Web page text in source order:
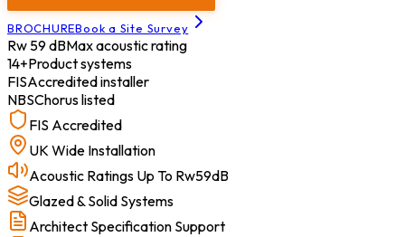
BROCHUREBook a Site Survey
Rw 59 dBMax acoustic rating
14+Product systems
FISAccredited installer
NBSChorus listed
FIS Accredited
UK Wide Installation
Acoustic Ratings Up To Rw59dB
Glazed & Solid Systems
Architect Specification Support